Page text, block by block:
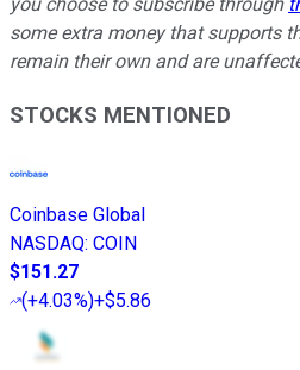
some extra money that supports
remain their own and are
STOCKS MENTIONED
Coinbase Global
NASDAQ: COIN
$151.27
(+4.03%)+$5.86